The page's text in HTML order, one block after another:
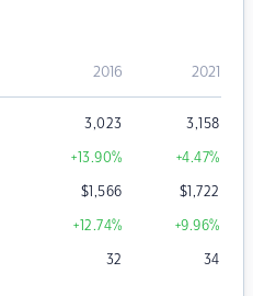
2016 2021
3,023 3,158
+13.90% +4.47%
$1,566 $1,722
+12.74% +9.96%
32 34